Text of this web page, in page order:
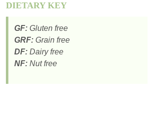
DIETARY KEY
GF: Gluten free
GRF: Grain free
DF: Dairy free
NF: Nut free